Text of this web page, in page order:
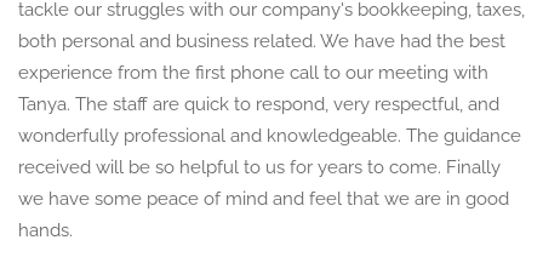
tackle our struggles with our company's bookkeeping, taxes,
both personal and business related. We have had the best
experience from the first phone call to our meeting with
Tanya. The staff are quick to respond, very respectful, and
wonderfully professional and knowledgeable. The guidance
received will be so helpful to us for years to come. Finally
we have some peace of mind and feel that we are in good
hands.